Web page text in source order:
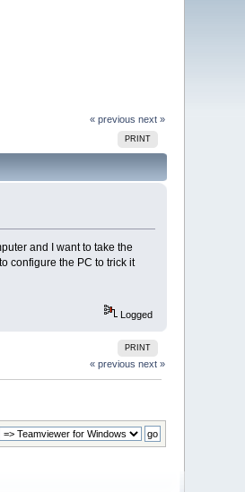
« previous next »
PRINT
and I want to take the
configure the PC to trick it
Logged
PRINT
« previous next »